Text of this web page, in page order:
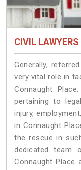
CIVIL LAWYERS
Generally,
very vital role in
Connaught
pertaining to
injury,
in Connaught
the rescue in
dedicated team
Connaught Place